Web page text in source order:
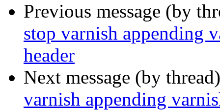
Previous message (by
stop varnish appending
header
Next message (by
varnish appending